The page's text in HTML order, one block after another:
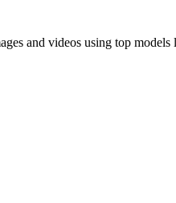
and videos using top models